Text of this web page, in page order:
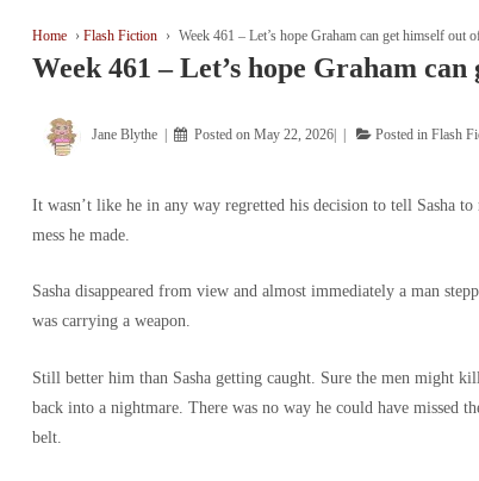
Home › Flash Fiction › Week 461 – Let’s hope Graham can get himself out
Week 461 – Let’s hope Graham
Jane Blythe Posted onMay 22, 2026 Posted inFlash
It wasn’t like he in any way regretted his decision to tell Sasha
mess he made.
Sasha disappeared from view and almost immediately a man
was carrying a weapon.
Still better him than Sasha getting caught. Sure the men might
back into a nightmare. There was no way he could have missed
belt.